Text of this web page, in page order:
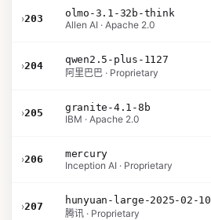
›203
olmo-3.1-32b-think
Allen AI · Apache 2.0
›204
qwen2.5-plus-1127
阿里巴巴 · Proprietary
›205
granite-4.1-8b
IBM · Apache 2.0
›206
mercury
Inception AI · Proprietary
›207
hunyuan-large-2025-02-10
腾讯 · Proprietary